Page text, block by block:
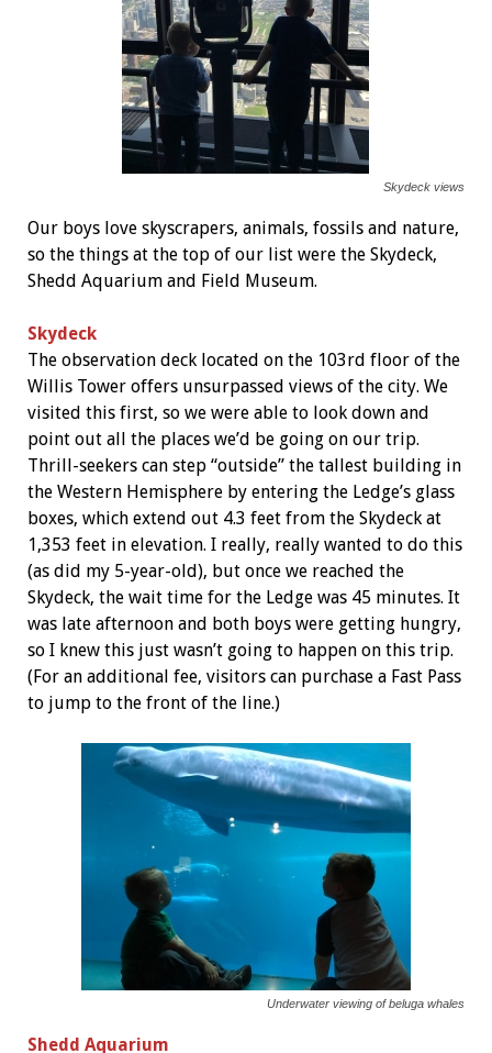
Skydeck views
Our boys love skyscrapers, animals, fossils and nature,
so the things at the top of our list were the Skydeck,
Shedd Aquarium and Field Museum.
Skydeck
The observation deck located on the 103rd floor of the
Willis Tower offers unsurpassed views of the city. We
visited this first, so we were able to look down and
point out all the places we’d be going on our trip.
Thrill-seekers can step “outside” the tallest building in
the Western Hemisphere by entering the Ledge’s glass
boxes, which extend out 4.3 feet from the Skydeckat
1,353 feet in elevation. I really, really wanted to do this
(as did my 5-year-old), but once we reached the
Skydeck, the wait time for the Ledge was 45 minutes. It
was late afternoon and both boys were getting hungry,
so I knew this just wasn’t going to happen on this trip.
(For an additional fee, visitors can purchase a Fast Pass
to jump to the front of the line.)
Underwater viewing of beluga whales
Shedd Aquarium